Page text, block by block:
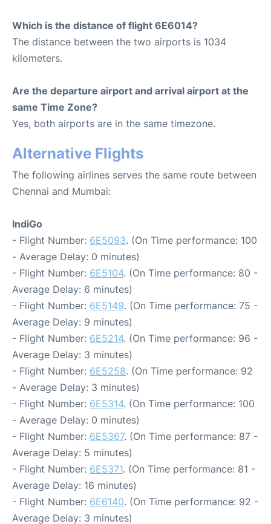
Which is the distance of flight 6E6014?
The distance between the two airports is 1034
kilometers.
Are the departure airport and arrival airport at the
same Time Zone?
Yes, both airports are in the same timezone.
Alternative Flights
The following airlines serves the same route between
Chennai and Mumbai:
IndiGo
- Flight Number: 6E5093. (On Time performance: 100
- Average Delay: 0 minutes)
- Flight Number: 6E5104. (On Time performance: 80 -
Average Delay: 6 minutes)
- Flight Number: 6E5149. (On Time performance: 75 -
Average Delay: 9 minutes)
- Flight Number: 6E5214. (On Time performance: 96 -
Average Delay: 3 minutes)
- Flight Number: 6E5258. (On Time performance: 92
- Average Delay: 3 minutes)
- Flight Number: 6E5314. (On Time performance: 100
- Average Delay: 0 minutes)
- Flight Number: 6E5367. (On Time performance: 87 -
Average Delay: 5 minutes)
- Flight Number: 6E5371. (On Time performance: 81 -
Average Delay: 16 minutes)
- Flight Number: 6E6140. (On Time performance: 92 -
Average Delay: 3 minutes)